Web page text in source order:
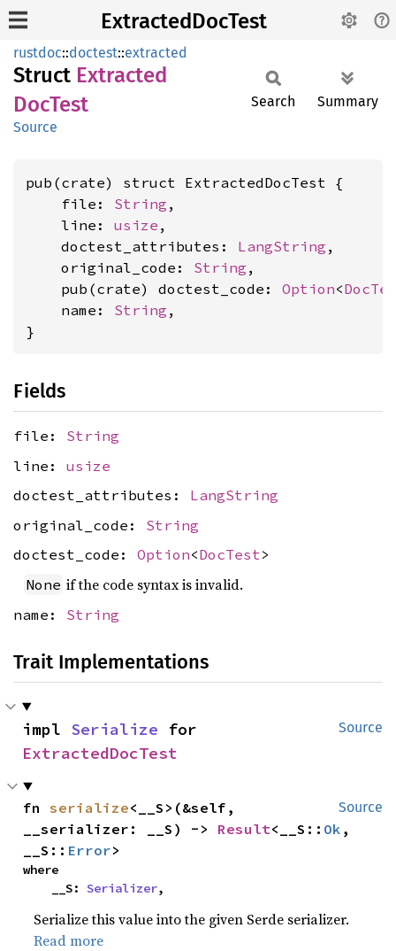
ExtractedDocTest
rustdoc::doctest::extracted
Struct Extracted
DocTest
Source
Search Summary
pub(crate) struct ExtractedDocTest {
    file:
String ,
    line:
usize ,
    doctest_attributes:
LangString ,
    original_code:
String ,
    pub(crate) doctest_code:
Option<
    name:
String ,
}
Fields
file: String
line: usize
doctest_attributes: LangString
original_code: String
doctest_code: Option<DocTest>
None if the code syntax is invalid.
name: String
Trait Implementations
Source
impl Serialize
ExtractedDocTest
Source
fn serialize<__S>(&self,
__serializer: __S) -> Result<__S:: Ok ,
__S:: Error>
where
    __S:
Serializer,
Serialize this value into the given Serde serializer.
Read more